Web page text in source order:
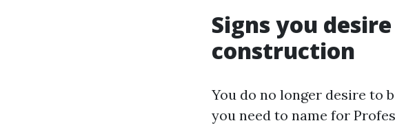
Signs you
construction
You do no longer desire to
you need to name for